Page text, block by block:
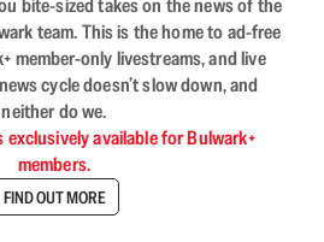
bite-sized takes on the news of the
team. This is the home to ad-free
member-only livestreams, and live
cycle doesn’t slow down, and
neither do we.
available for Bulwark+
members.
FIND OUT MORE